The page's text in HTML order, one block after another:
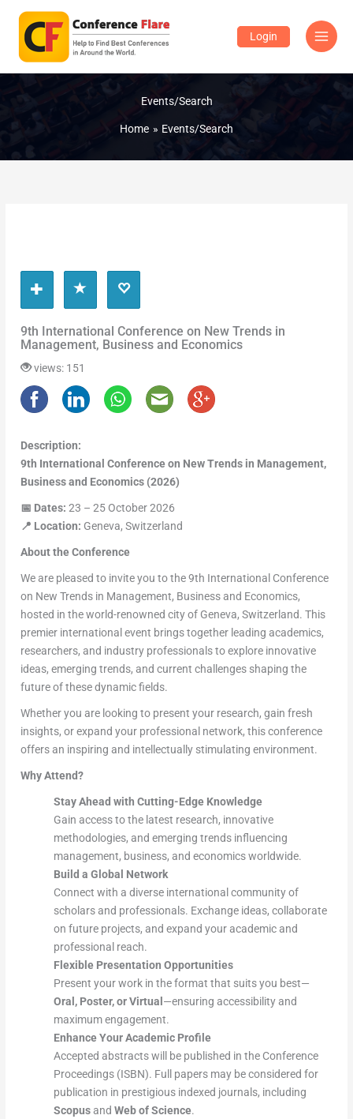
content
Login
Events/Search
Home Events/Search
9th International Conference on New Trends in
Management, Business and Economics
views: 151
Description:
9th International Conference on New Trends in Management,
Business and Economics (2026)
📅 Dates: 23 – 25 October 2026
📍 Location: Geneva, Switzerland
About the Conference
We are pleased to invite you to the 9th International Conference
on New Trends in Management, Business and Economics,
hosted in the world-renowned city of Geneva, Switzerland. This
premier international event brings together leading academics,
researchers, and industry professionals to explore innovative
ideas, emerging trends, and current challenges shaping the
future of these dynamic fields.
Whether you are looking to present your research, gain fresh
insights, or expand your professional network, this conference
offers an inspiring and intellectually stimulating environment.
Why Attend?
Stay Ahead with Cutting-Edge Knowledge
Gain access to the latest research, innovative
methodologies, and emerging trends influencing
management, business, and economics worldwide.
Build a Global Network
Connect with a diverse international community of
scholars and professionals. Exchange ideas, collaborate
on future projects, and expand your academic and
professional reach.
Flexible Presentation Opportunities
Present your work in the format that suits you best—
Oral, Poster, or Virtual —ensuring accessibility and
maximum engagement.
Enhance Your Academic Profile
Accepted abstracts will be published in the Conference
Proceedings (ISBN). Full papers may be considered for
publication in prestigious indexed journals, including
ScopusandWeb of Science.